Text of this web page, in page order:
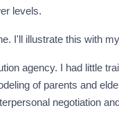
levels.
I'll illustrate this with
agency. I had little
of parents and
negotiation